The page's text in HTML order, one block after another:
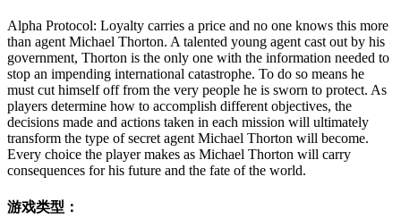
Alpha Protocol: Loyalty carries a price and no one knows this more
than agent Michael Thorton. A talented young agent cast out by his
government, Thorton is the only one with the information needed to
stop an impending international catastrophe. To do so means he
must cut himself off from the very people he is sworn to protect. As
players determine how to accomplish different objectives, the
decisions made and actions taken in each mission will ultimately
transform the type of secret agent Michael Thorton will become.
Every choice the player makes as Michael Thorton will carry
consequences for his future and the fate of the world.
游戏类型：